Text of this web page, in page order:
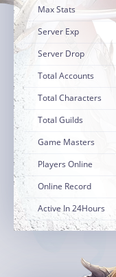
Max Stats
Server Exp
Server Drop
Total Accounts
Total Characters
Total Guilds
Game Masters
Players Online
Online Record
Active In 24Hours